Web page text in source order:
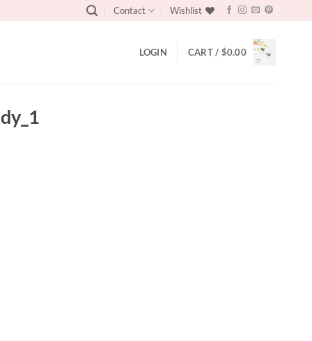
Contact Wishlist
LOGIN CART / $0.00